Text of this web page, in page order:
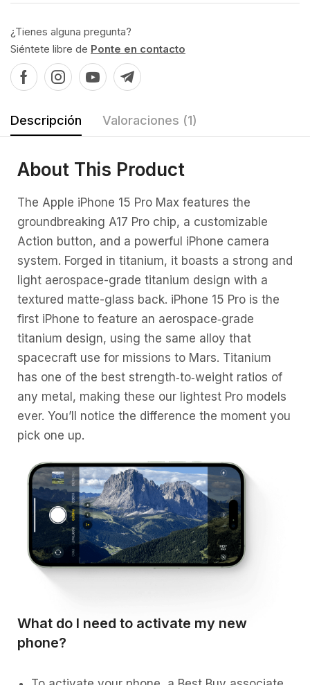
¿Tienes alguna pregunta?
Siéntete libre de Ponte en contacto
Descripción Valoraciones (1)
About This Product
The Apple iPhone 15 Pro Max features the
groundbreaking A17 Pro chip, a customizable
Action button, and a powerful iPhone camera
system. Forged in titanium, it boasts a strong and
light aerospace-grade titanium design with a
textured matte-glass back. iPhone 15 Pro is the
first iPhone to feature an aerospace‑grade
titanium design, using the same alloy that
spacecraft use for missions to Mars. Titanium
has one of the best strength‑to‑weight ratios of
any metal, making these our lightest Pro models
ever. You’ll notice the difference the moment you
pick one up.
What do I need to activate my new
phone?